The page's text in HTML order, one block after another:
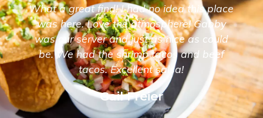
Gail Freier
What a great find! I had no idea this place
was here. Love the atmosphere! Gabby
was our server and just as nice as could
be. We had the shrimp tacos and beef
tacos. Excellent salsa!